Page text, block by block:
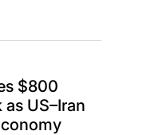
$800
US–Iran